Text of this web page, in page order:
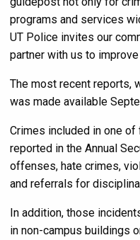
programs and services
UT Police invites our
partner with us to
The most recent reports,
was made available
Crimes included in one
reported in the Annual
offenses, hate crimes,
and referrals for
In addition, those
in non-campus buildings